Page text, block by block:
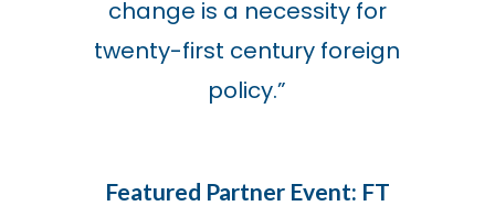
change is a necessity for
twenty-first century foreign
policy.”
Featured Partner Event: FT